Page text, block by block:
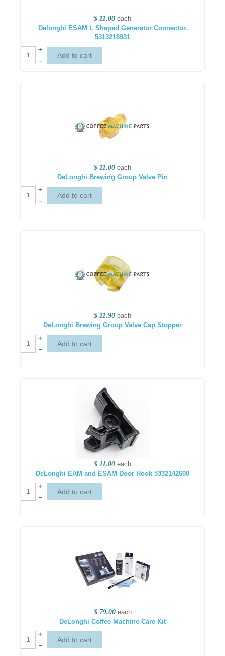
$ 11.00 each
Delonghi ESAM L Shaped Generator Connector.
5313218931
+
–
$ 11.00 each
DeLonghi Brewing Group Valve Pin
+
–
$ 11.90 each
DeLonghi Brewing Group Valve Cap Stopper
+
–
$ 11.00 each
DeLonghi EAM and ESAM Door Hook 5332142600
+
–
$ 79.00 each
DeLonghi Coffee Machine Care Kit
+
–